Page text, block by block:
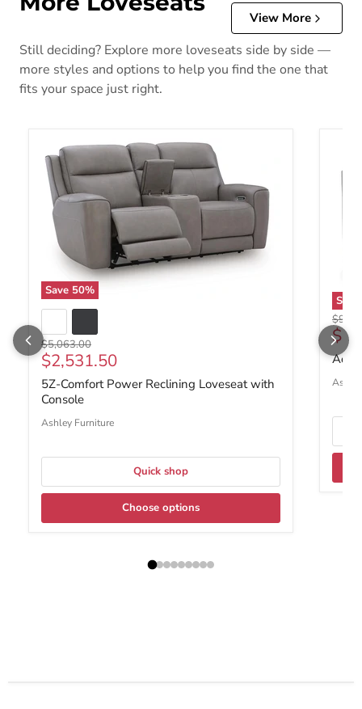
View More
Still deciding? Explore more loveseats side by side —
more styles and options to help you find the one that
fits your space just right.
Save 50%
Original price
$5,063.00
Current price
$2,531.50
5Z-Comfort Power Reclining Loveseat with
Console
Ashley Furniture
Quick shop
Choose options
Save